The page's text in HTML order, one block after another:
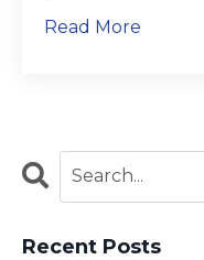
Read More
Recent Posts